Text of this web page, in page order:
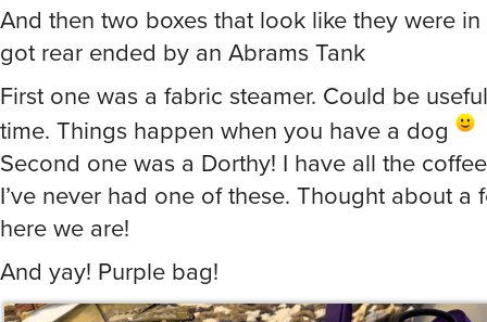
And then two boxes that look like they were
got rear ended by an Abrams Tank
First one was a fabric steamer. Could be
time. Things happen when you have a dog
Second one was a Dorthy! I have all the
I’ve never had one of these. Thought about a
here we are!
And yay! Purple bag!